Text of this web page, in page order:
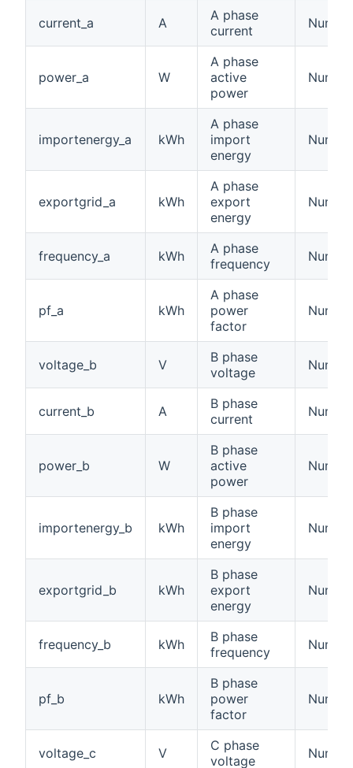
current_a A
A phase
current
power_a W
A phase
active
power
importenergy_a kWh
A phase
import
energy
exportgrid_a kWh
A phase
export
energy
frequency_a kWh
A phase
frequency
pf_a kWh
A phase
power
factor
voltage_b V
B phase
voltage
current_b A
B phase
current
power_b W
B phase
active
power
importenergy_b kWh
B phase
import
energy
exportgrid_b kWh
B phase
export
energy
frequency_b kWh
B phase
frequency
pf_b kWh
B phase
power
factor
voltage_c V
C phase
voltage